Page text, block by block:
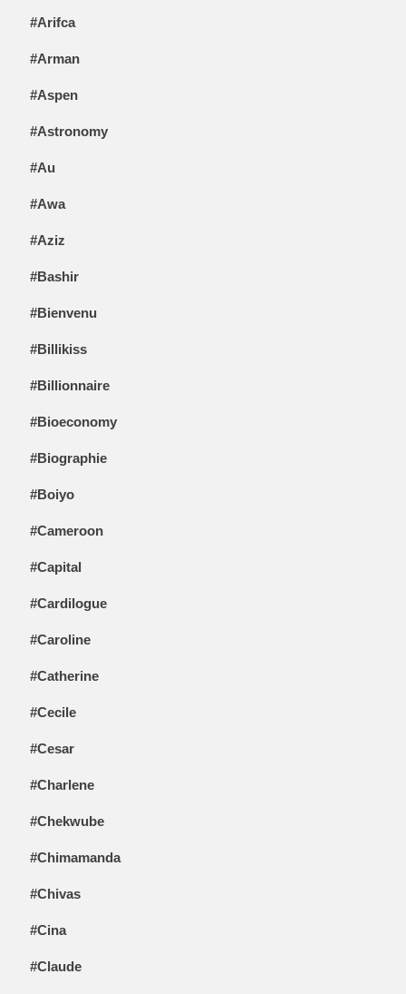
#Arifca
#Arman
#Aspen
#Astronomy
#Au
#Awa
#Aziz
#Bashir
#Bienvenu
#Billikiss
#Billionnaire
#Bioeconomy
#Biographie
#Boiyo
#Cameroon
#Capital
#Cardilogue
#Caroline
#Catherine
#Cecile
#Cesar
#Charlene
#Chekwube
#Chimamanda
#Chivas
#Cina
#Claude